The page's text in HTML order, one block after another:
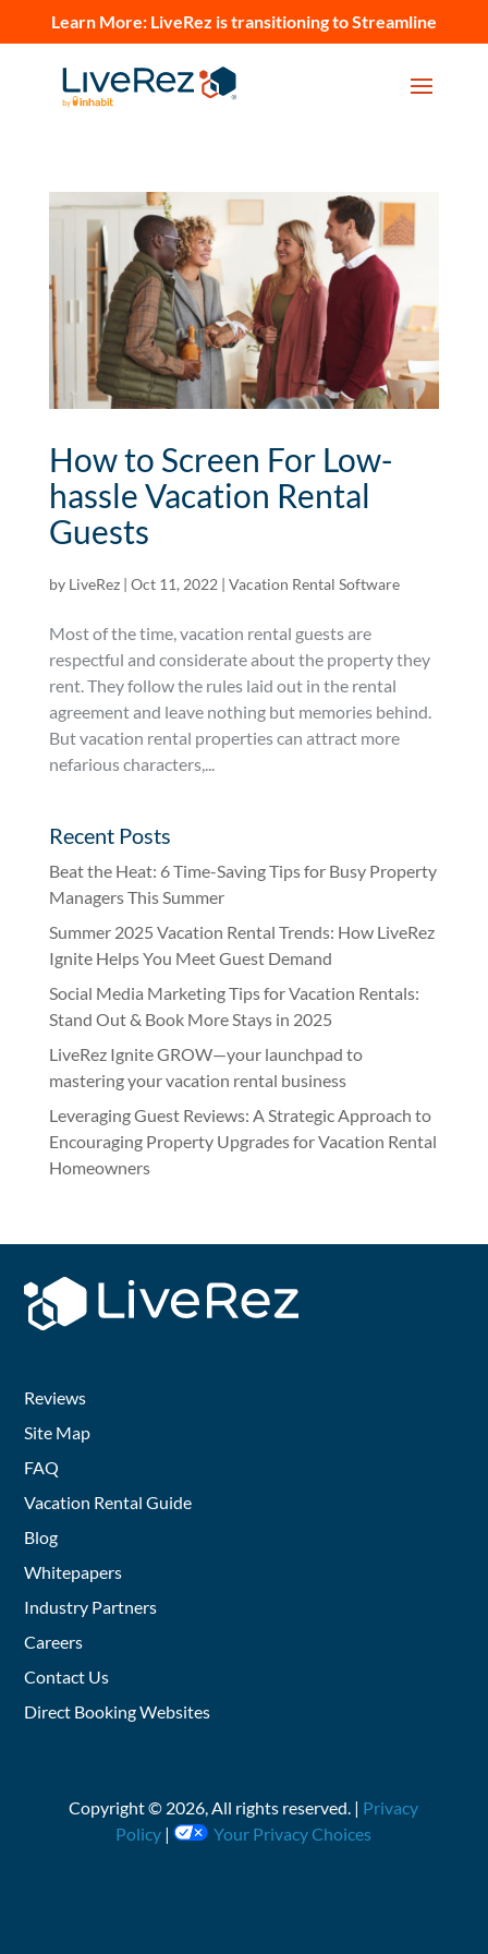
Learn More: LiveRez is transitioning to Streamline
How to Screen For Low-
hassle Vacation Rental
Guests
by LiveRez| Oct 11, 2022 | Vacation Rental Software
Most of the time, vacation rental guests are
respectful and considerate about the property they
rent. They follow the rules laid out in the rental
agreement and leave nothing but memories behind.
But vacation rental properties can attract more
nefarious characters,...
Recent Posts
Beat the Heat: 6 Time-Saving Tips for Busy Property
Managers This Summer
Summer 2025 Vacation Rental Trends: How LiveRez
Ignite Helps You Meet Guest Demand
Social Media Marketing Tips for Vacation Rentals:
Stand Out & Book More Stays in 2025
LiveRez Ignite GROW—your launchpad to
mastering your vacation rental business
Leveraging Guest Reviews: A Strategic Approach to
Encouraging Property Upgrades for Vacation Rental
Homeowners
Reviews
Site Map
FAQ
Vacation Rental Guide
Blog
Whitepapers
Industry Partners
Careers
Contact Us
Direct Booking Websites
Copyright © 2026, All rights reserved. | Privacy
Policy | Your Privacy Choices